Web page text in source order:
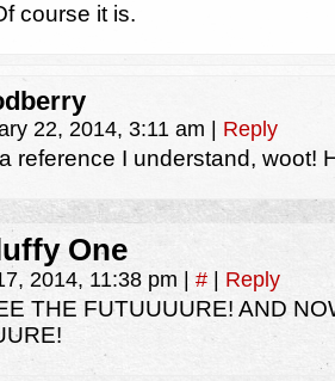
course it is.
22, 2014, 3:11 am Reply
reference I understand, woot!
One
2014, 11:38 pm # Reply
THE FUTUUUURE! AND